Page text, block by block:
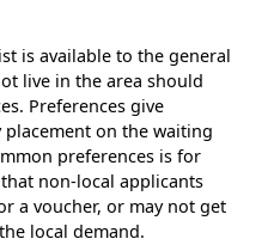
is available to the general
live in the area should
Preferences give
on the waiting
preferences is for
non-local applicants
a voucher, or may not get
local demand.